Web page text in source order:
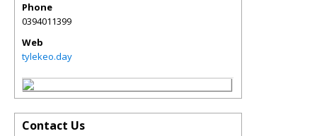
Phone
0394011399
Web
tylekeo.day
Contact Us